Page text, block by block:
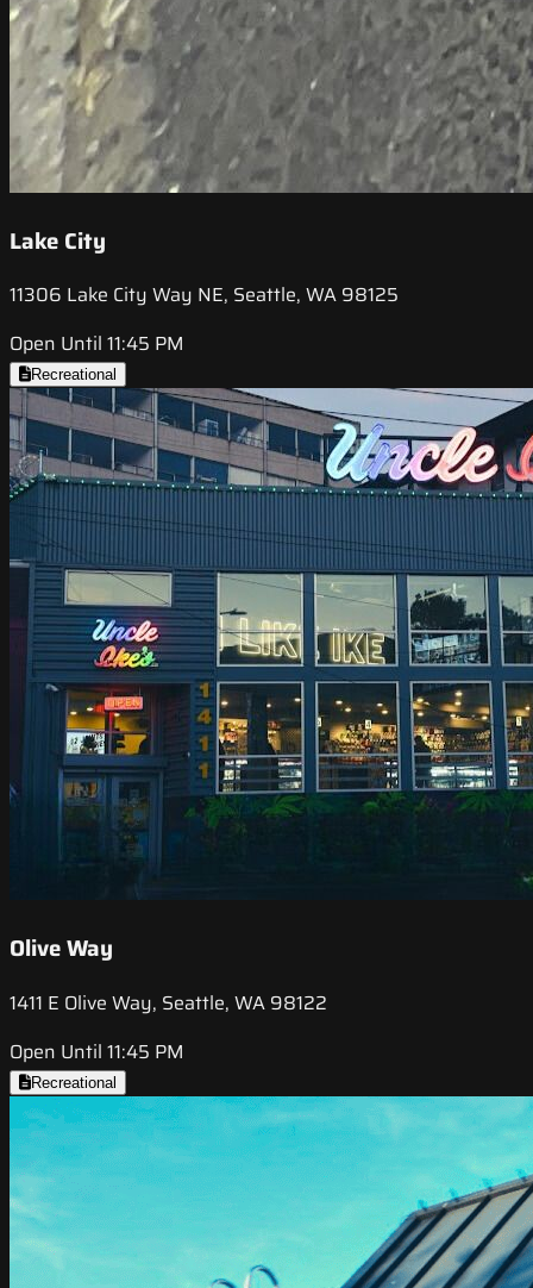
Lake City
11306 Lake City Way NE, Seattle, WA 98125
Open Until 11:45 PM
Recreational
Olive Way
1411 E Olive Way, Seattle, WA 98122
Open Until 11:45 PM
Recreational